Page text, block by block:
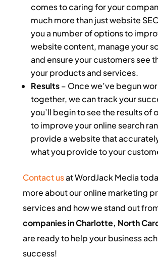
comes to caring for your
much more than just website
you a number of options to
website content, manage your
and ensure your customers see
your products and services.
Results– Once we’ve begun
together, we can track your
you’ll begin to see the results of
to improve your online search
provide a website that
what you provide to your
Contact usat WordJack Media
more about our online marketing
services and how we stand out
companies in Charlotte, North
are ready to help your business
success!